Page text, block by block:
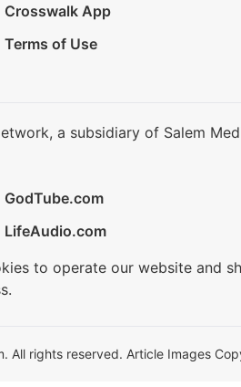
Crosswalk App
Terms of Use
a subsidiary of Salem
GodTube.com
LifeAudio.com
to operate our website and
All rights reserved. Article Images